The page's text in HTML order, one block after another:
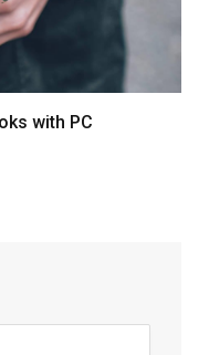
with PC